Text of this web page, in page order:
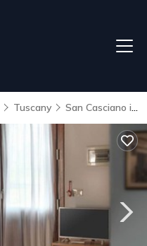
Tuscany San Casciano in Val di Pesa